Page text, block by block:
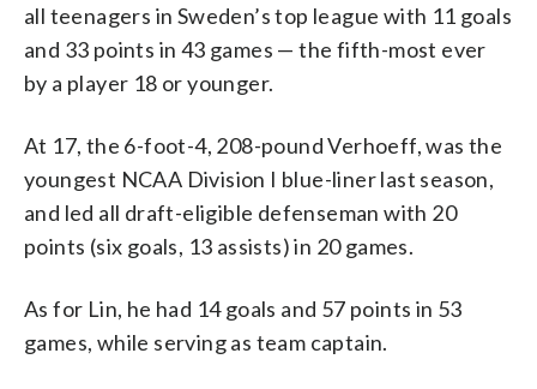
all teenagers in Sweden’s top league with 11 goals
and 33 points in 43 games — the fifth-most ever
by a player 18 or younger.
At 17, the 6-foot-4, 208-pound Verhoeff, was the
youngest NCAA Division I blue-liner last season,
and led all draft-eligible defenseman with 20
points (six goals, 13 assists) in 20 games.
As for Lin, he had 14 goals and 57 points in 53
games, while serving as team captain.